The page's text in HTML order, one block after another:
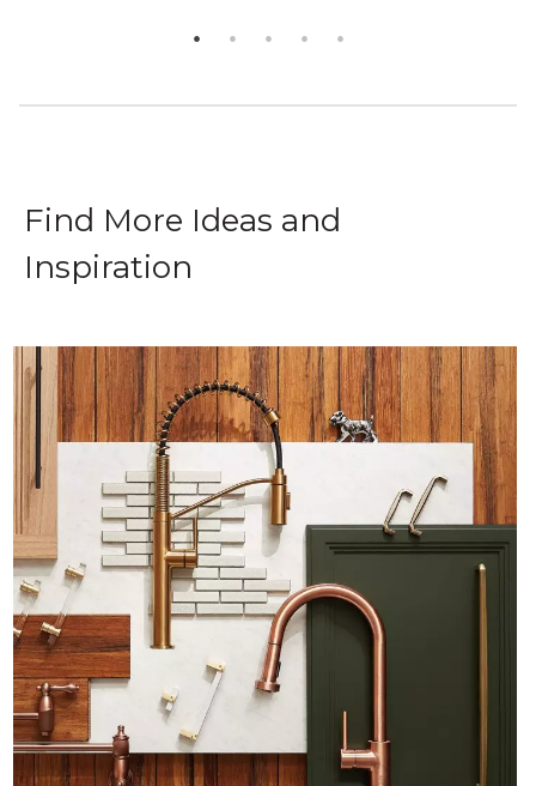
Find More Ideas and
Inspiration